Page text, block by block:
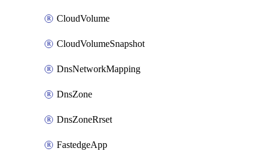
CloudVolume
CloudVolumeSnapshot
DnsNetworkMapping
DnsZone
DnsZoneRrset
FastedgeApp